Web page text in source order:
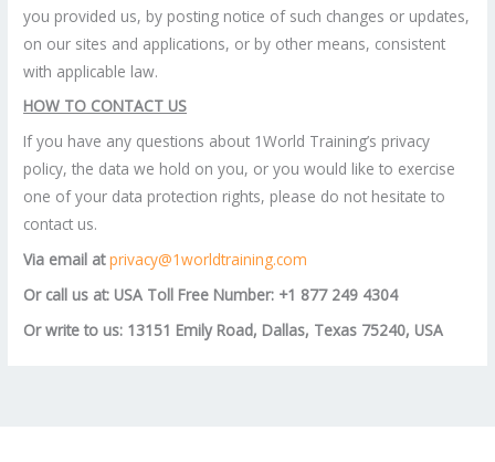
you provided us, by posting notice of such changes or updates,
on our sites and applications, or by other means, consistent
with applicable law.
HOW TO CONTACT US
If you have any questions about 1World Training’s privacy
policy, the data we hold on you, or you would like to exercise
one of your data protection rights, please do not hesitate to
contact us.
Via email atprivacy@1worldtraining.com
Or call us at: USA Toll Free Number: +1 877 249 4304
Or write to us: 13151 Emily Road, Dallas, Texas 75240, USA